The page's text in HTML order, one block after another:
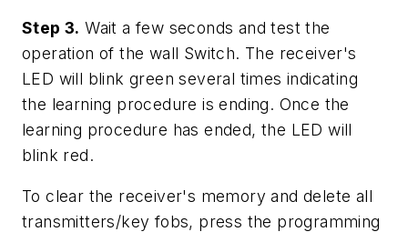
Step 3. Wait a few seconds and test the
operation of the wall Switch. The receiver's
LED will blink green several times indicating
the learning procedure is ending. Once the
learning procedure has ended, the LED will
blink red.
To clear the receiver's memory and delete all
transmitters/key fobs, press the programming